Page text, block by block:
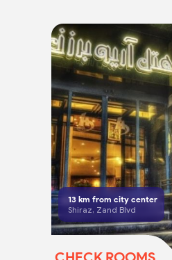
13km from city center
Shiraz, Zand Blvd